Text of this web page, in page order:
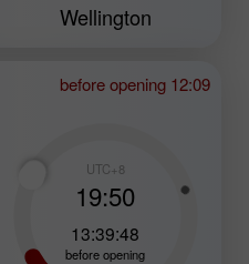
Wellington
before opening 12:09
UTC+8
19:50
13:39:47
before opening